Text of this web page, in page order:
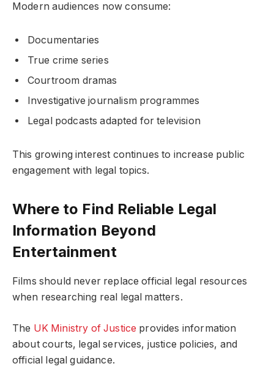
Modern audiences now consume:
Documentaries
True crime series
Courtroom dramas
Investigative journalism programmes
Legal podcasts adapted for television
This growing interest continues to increase public
engagement with legal topics.
Where to Find Reliable Legal
Information Beyond
Entertainment
Films should never replace official legal resources
when researching real legal matters.
The UK Ministry of Justice provides information
about courts, legal services, justice policies, and
official legal guidance.